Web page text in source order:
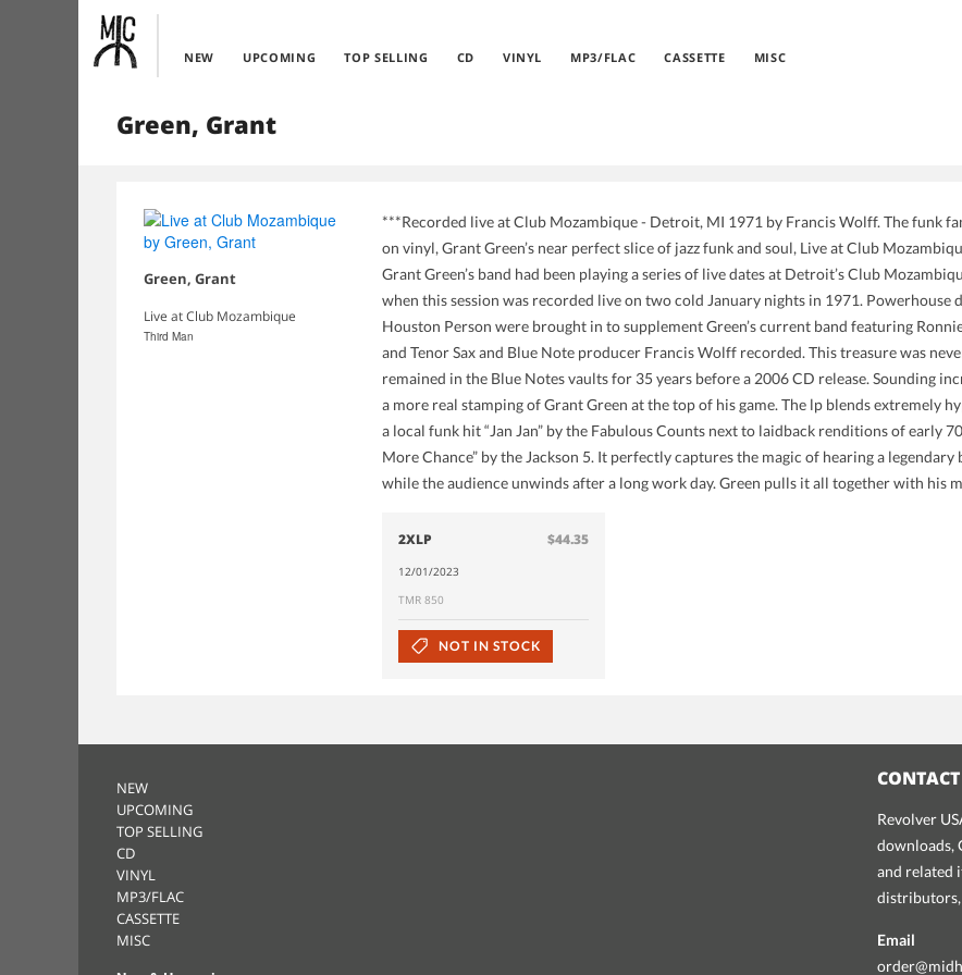
NEW UPCOMING TOP SELLING CD VINYL MP3/FLAC CASSETTE MISC
Green, Grant
Green, Grant
Live at Club Mozambique
Third Man
***Recorded live at Club Mozambique - Detroit, MI 1971 by Francis Wolff. The funk
on vinyl, Grant Green’s near perfect slice of jazz funk and soul, Live at Club
Grant Green’s band had been playing a series of live dates at Detroit’s Club
when this session was recorded live on two cold January nights in 1971.
Houston Person were brought in to supplement Green’s current band featuring
and Tenor Sax and Blue Note producer Francis Wolff recorded. This treasure was
remained in the Blue Notes vaults for 35 years before a 2006 CD release. Sounding
a more real stamping of Grant Green at the top of his game. The lp blends extremely
a local funk hit “Jan Jan” by the Fabulous Counts next to laidback renditions of early
More Chance” by the Jackson 5. It perfectly captures the magic of hearing a
while the audience unwinds after a long work day. Green pulls it all together with his
2XLP $44.35
12/01/2023
TMR 850
NOT IN STOCK
NEW
UPCOMING
TOP SELLING
CD
VINYL
MP3/FLAC
CASSETTE
MISC
CONTACT
Revolver
downloads,
and related
distributors,
Email